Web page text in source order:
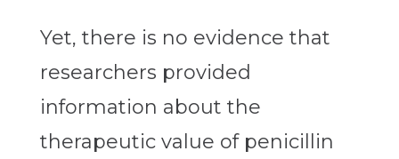
Yet, there is no evidence that
researchers provided
information about the
therapeutic value of penicillin